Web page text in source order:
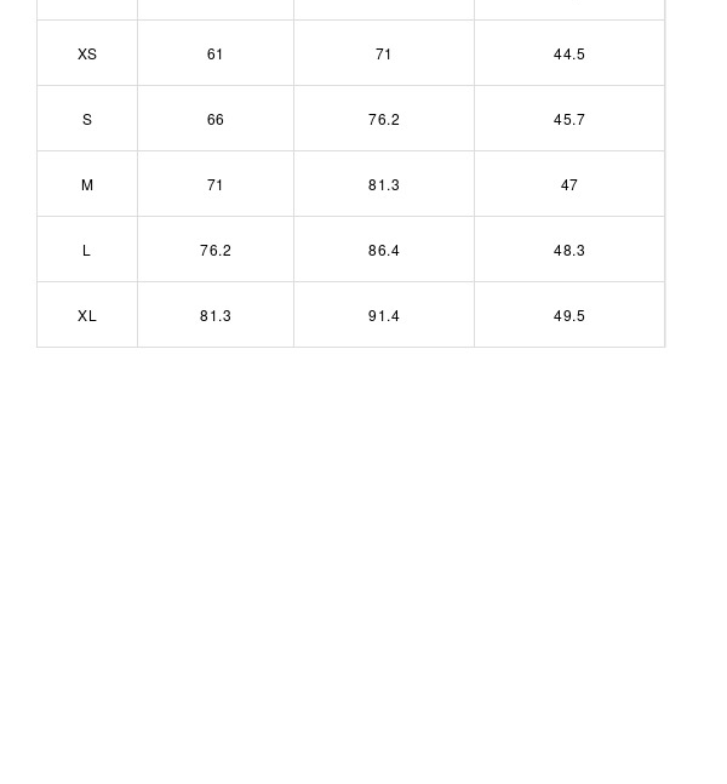
XS 61 71 44.5
S 66 76.2 45.7
M 71 81.3 47
L 76.2 86.4 48.3
XL 81.3 91.4 49.5